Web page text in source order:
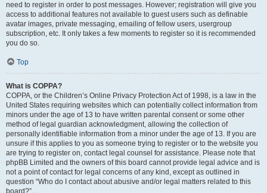
need to register in order to post messages. However; registration will give you
access to additional features not available to guest users such as definable
avatar images, private messaging, emailing of fellow users, usergroup
subscription, etc. It only takes a few moments to register so it is recommended
you do so.
Top
What is COPPA?
COPPA, or the Children’s Online Privacy Protection Act of 1998, is a law in the
United States requiring websites which can potentially collect information from
minors under the age of 13 to have written parental consent or some other
method of legal guardian acknowledgment, allowing the collection of
personally identifiable information from a minor under the age of 13. If you are
unsure if this applies to you as someone trying to register or to the website you
are trying to register on, contact legal counsel for assistance. Please note that
phpBB Limited and the owners of this board cannot provide legal advice and is
not a point of contact for legal concerns of any kind, except as outlined in
question “Who do I contact about abusive and/or legal matters related to this
board?”.